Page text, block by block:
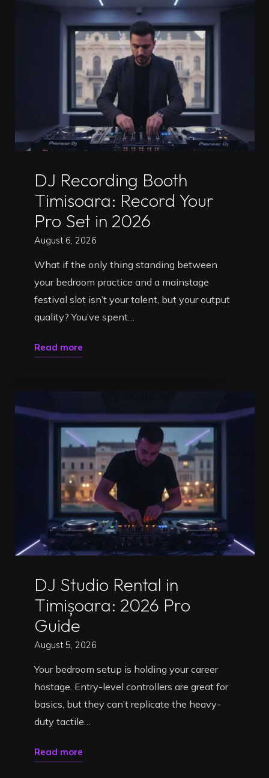
for
Your
2026
Press
Kit"
DJ Recording Booth
Timisoara: Record Your
Pro Set in 2026
August 6, 2026
What if the only thing standing between
your bedroom practice and a mainstage
festival slot isn’t your talent, but your output
quality? You’ve spent…
Read more"DJ
Record
Pro
Set
in
2026"
DJ Studio Rental in
Timișoara: 2026 Pro
Guide
August 5, 2026
Your bedroom setup is holding your career
hostage. Entry-level controllers are great for
basics, but they can’t replicate the heavy-
duty tactile…
Read more"DJ